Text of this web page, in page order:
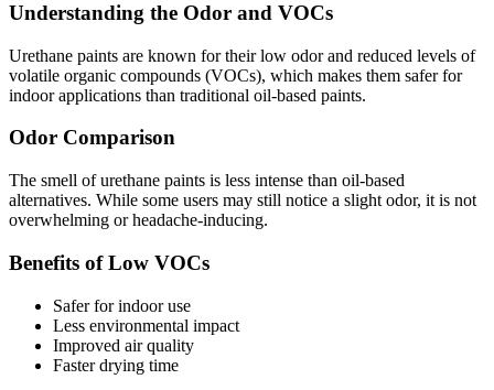
Understanding the Odor and VOCs
Urethane paints are known for their low odor and reduced levels of
volatile organic compounds (VOCs), which makes them safer for
indoor applications than traditional oil-based paints.
Odor Comparison
The smell of urethane paints is less intense than oil-based
alternatives. While some users may still notice a slight odor, it is not
overwhelming or headache-inducing.
Benefits of Low VOCs
Safer for indoor use
Less environmental impact
Improved air quality
Faster drying time